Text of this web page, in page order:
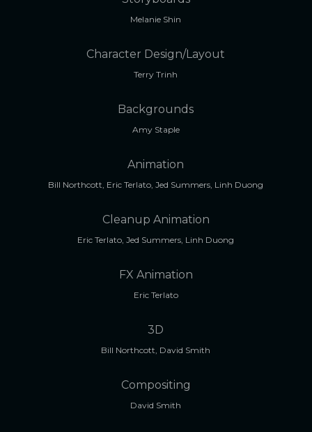
Melanie Shin
Character Design/Layout
Terry Trinh
Backgrounds
Amy Staple
Animation
Bill Northcott, Eric Terlato, Jed Summers, Linh Duong
Cleanup Animation
Eric Terlato, Jed Summers, Linh Duong
FX Animation
Eric Terlato
3D
Bill Northcott, David Smith
Compositing
David Smith